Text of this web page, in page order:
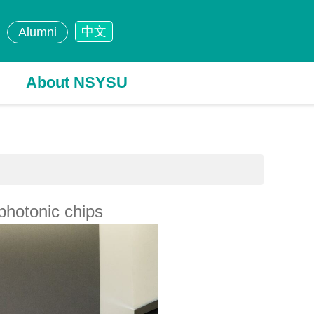
About NSYSU
Alumni 中文
chips